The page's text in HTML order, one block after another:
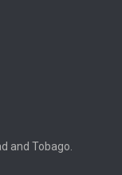
and Tobago.